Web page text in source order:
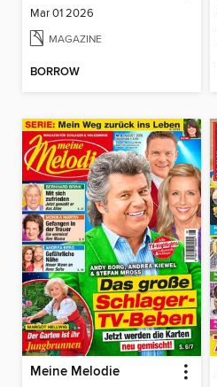
Mar 01 2026
MAGAZINE
BORROW
Meine Melodie